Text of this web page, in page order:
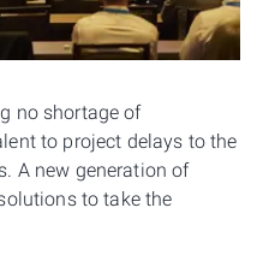
no shortage of
to project delays to the
A new generation of
to take the